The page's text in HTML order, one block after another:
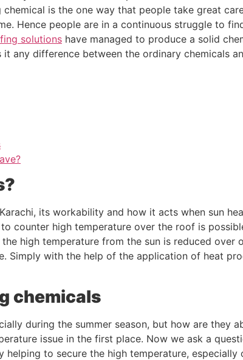
is the one way that people take great
Hence people are in a continuous struggle to
solutions have managed to produce a solid
any difference between the ordinary chemicals
its workability and how it acts when sun
counter high temperature over the roof is
high temperature from the sun is reduced over
Simply with the help of the application of heat
chemicals
during the summer season, but how are they
issue in the first place. Now we ask a
to secure the high temperature,